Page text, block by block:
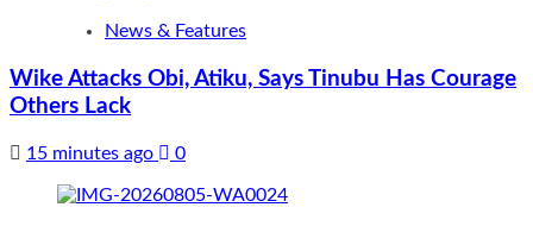
News & Features
Wike Attacks Obi, Atiku, Says Tinubu Has Courage
Others Lack
15 minutes ago 0